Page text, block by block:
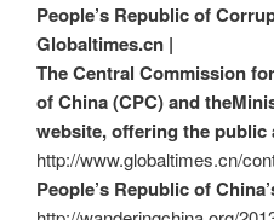
People’s Republic of
Globaltimes.cn |
The Central Commission
of China (CPC) and
website, offering the
http://www.globaltimes.cn/
People’s Republic of